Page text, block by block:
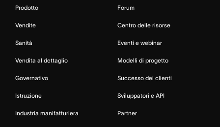
Prodotto
Vendite
Sanità
Vendita al dettaglio
Governativo
Istruzione
Industria manifatturiera
Forum
Centro delle risorse
Eventi e webinar
Modelli di progetto
Successo dei clienti
Sviluppatori e API
Partner